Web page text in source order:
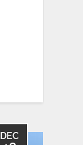
DEC